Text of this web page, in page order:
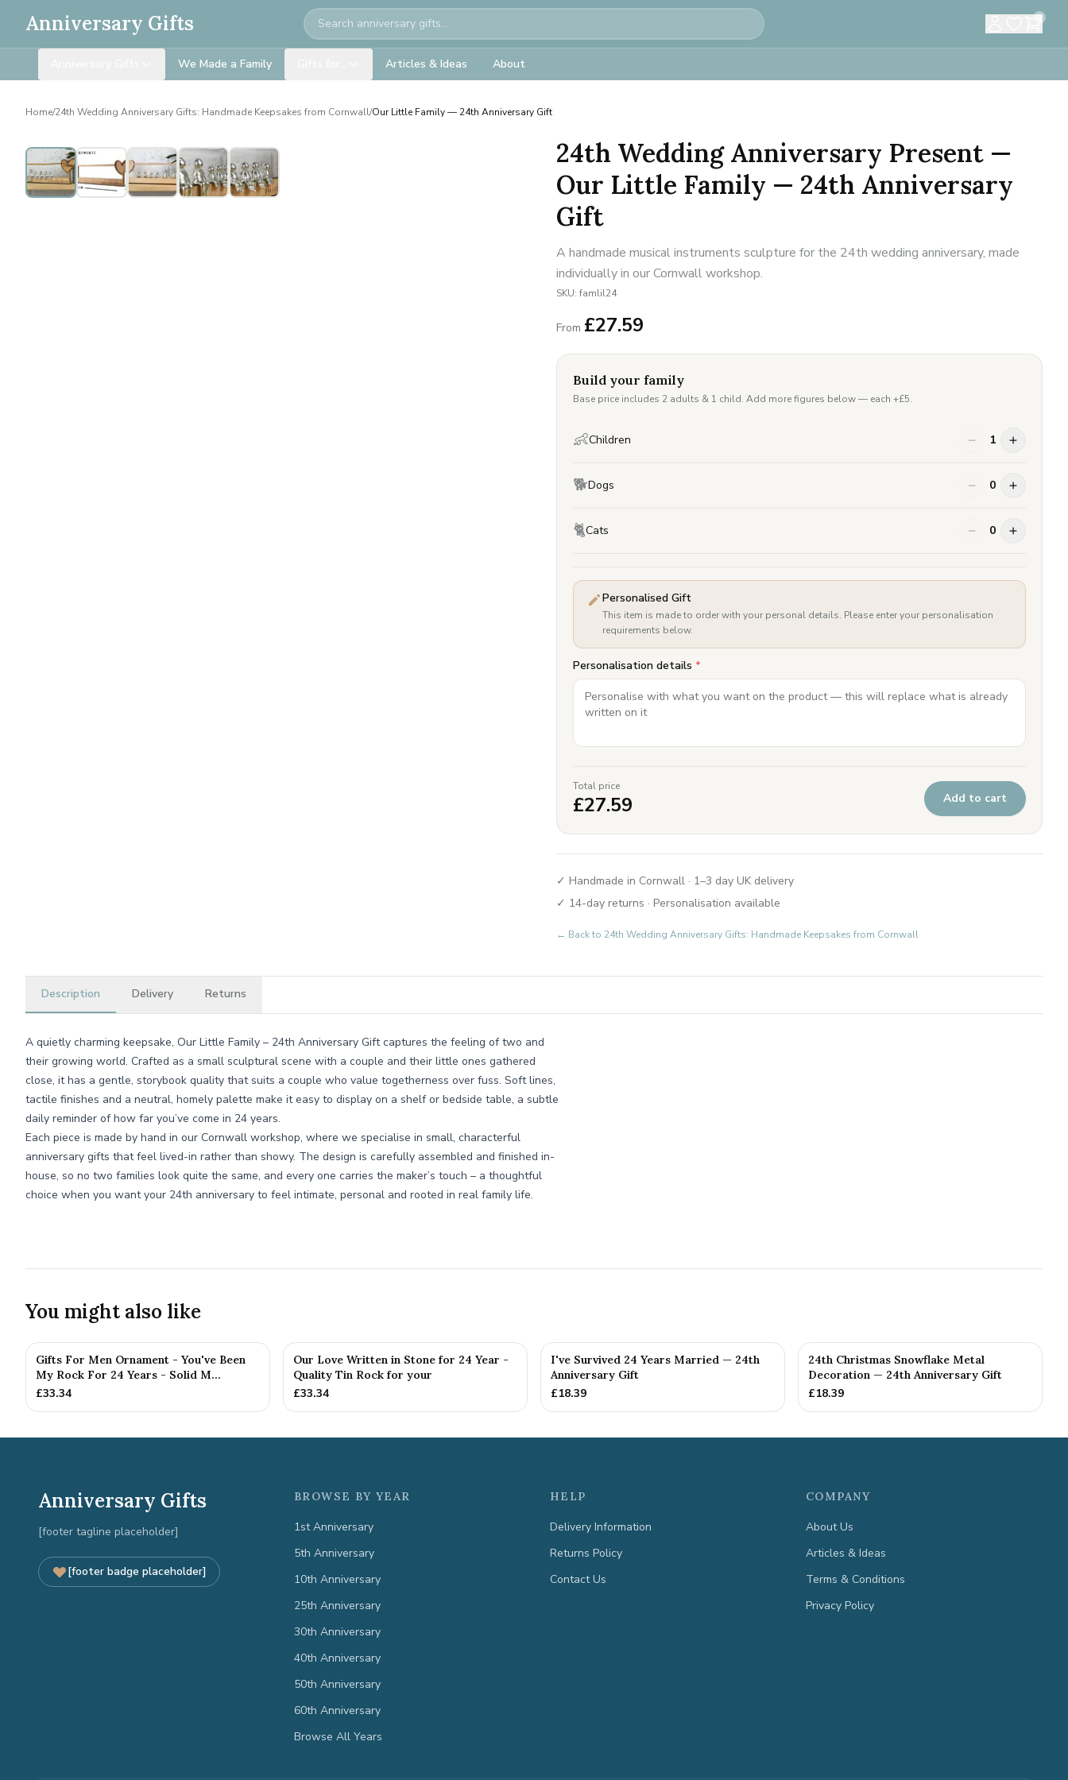
Anniversary Gifts Search 0
We Made a Family Articles & Ideas About
Home/24th Wedding Anniversary Gifts: Handmade Keepsakes from Cornwall/Our Little Family — 24th Anniversary Gift
Personalised
24th Wedding Anniversary Present —
Our Little Family — 24th Anniversary
Gift
A handmade musical instruments sculpture for the 24th wedding anniversary, made
individually in our Cornwall workshop.
SKU: famlil24
From £27.59
Build your family
Base price includes 2 adults & 1 child. Add more figures below — each +£5.
👶Children 1
🐕Dogs 0
🐈Cats 0
Personalised Gift
This item is made to order with your personal details. Please enter your personalisation
requirements below.
Personalisation details *
Total price
£27.59 Add to cart
✓ Handmade in Cornwall · 1–3 day UK delivery
✓ 14-day returns · Personalisation available
← Back to 24th Wedding Anniversary Gifts: Handmade Keepsakes from Cornwall
Description Delivery Returns
A quietly charming keepsake, Our Little Family – 24th Anniversary Gift captures the feeling of two and
their growing world. Crafted as a small sculptural scene with a couple and their little ones gathered
close, it has a gentle, storybook quality that suits a couple who value togetherness over fuss. Soft lines,
tactile finishes and a neutral, homely palette make it easy to display on a shelf or bedside table, a subtle
daily reminder of how far you’ve come in 24 years.
Each piece is made by hand in our Cornwall workshop, where we specialise in small, characterful
anniversary gifts that feel lived-in rather than showy. The design is carefully assembled and finished in-
house, so no two families look quite the same, and every one carries the maker’s touch – a thoughtful
choice when you want your 24th anniversary to feel intimate, personal and rooted in real family life.
You might also like
Gifts For Men Ornament - You've Been
My Rock For 24 Years - Solid M...
£33.34
Our Love Written in Stone for 24 Year -
Quality Tin Rock for your
£33.34
I've Survived 24 Years Married — 24th
Anniversary Gift
£18.39
24th Christmas Snowflake Metal
Decoration — 24th Anniversary Gift
£18.39
Anniversary Gifts
[footer tagline placeholder]
[footer badge placeholder]
BROWSE BY YEAR
1st Anniversary
5th Anniversary
10th Anniversary
25th Anniversary
30th Anniversary
40th Anniversary
50th Anniversary
60th Anniversary
Browse All Years
HELP
Delivery Information
Returns Policy
Contact Us
COMPANY
About Us
Articles & Ideas
Terms & Conditions
Privacy Policy